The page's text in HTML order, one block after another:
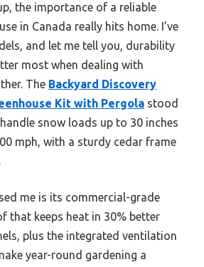
the importance of a reliable
in Canada really hits home. I’ve
and let me tell you, durability
most when dealing with
The Backyard Discovery
Kit with Pergola stood
snow loads up to 30 inches
mph, with a sturdy cedar frame
me is its commercial-grade
that keeps heat in 30% better
plus the integrated ventilation
year-round gardening a